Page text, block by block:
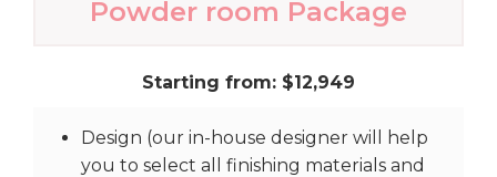
Powder room Package
Starting from: $12,949
Design (our in-house designer will help
you to select all finishing materials and